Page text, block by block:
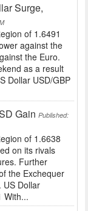
Surge,
of 1.6491
against the
the Euro.
as a result
Dollar USD/GBP
Gain Published:
of 1.6638
on its rivals
Further
the Exchequer
US Dollar
With...